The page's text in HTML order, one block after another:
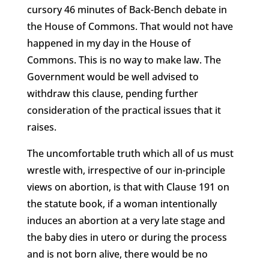
cursory 46 minutes of Back-Bench debate in
the House of Commons. That would not have
happened in my day in the House of
Commons. This is no way to make law. The
Government would be well advised to
withdraw this clause, pending further
consideration of the practical issues that it
raises.
The uncomfortable truth which all of us must
wrestle with, irrespective of our in-principle
views on abortion, is that with Clause 191 on
the statute book, if a woman intentionally
induces an abortion at a very late stage and
the baby dies in utero or during the process
and is not born alive, there would be no